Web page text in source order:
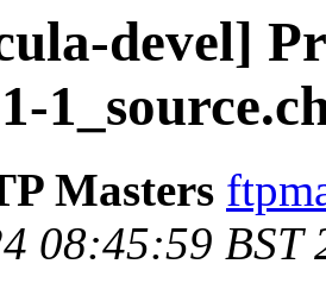
devel]
Masters
08:45:59 BST